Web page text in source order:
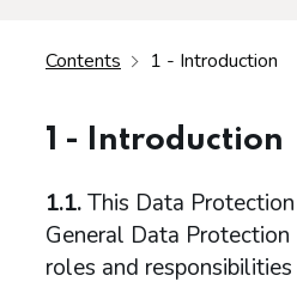
Contents 1 - Introduction
1 - Introduction
1.1.This Data
General Data
roles and